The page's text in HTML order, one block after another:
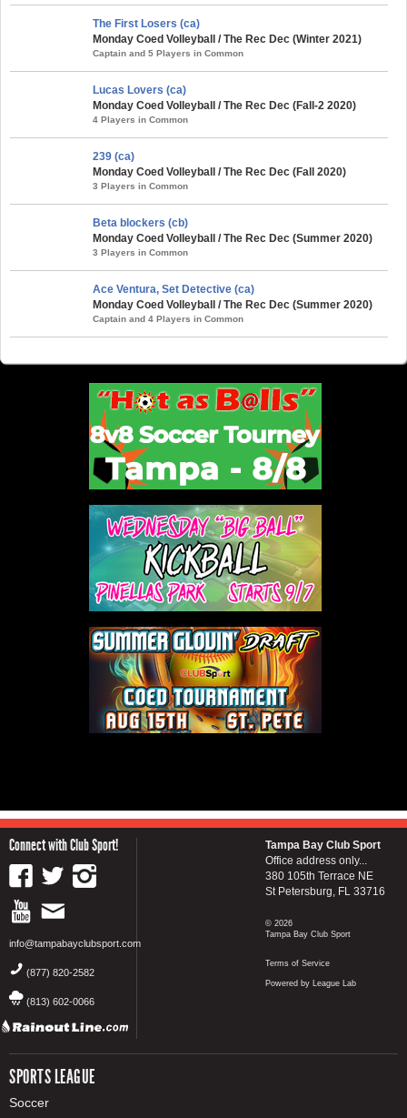
The First Losers (ca)
Monday Coed Volleyball / The Rec Dec (Winter 2021)
Captain and 5 Players in Common
Lucas Lovers (ca)
Monday Coed Volleyball / The Rec Dec (Fall-2 2020)
4 Players in Common
239 (ca)
Monday Coed Volleyball / The Rec Dec (Fall 2020)
3 Players in Common
Beta blockers (cb)
Monday Coed Volleyball / The Rec Dec (Summer 2020)
3 Players in Common
Ace Ventura, Set Detective (ca)
Monday Coed Volleyball / The Rec Dec (Summer 2020)
Captain and 4 Players in Common
Connect with Club Sport!
info@tampabayclubsport.com
(877) 820-2582
(813) 602-0066
SPORTS LEAGUE
Soccer
Tampa Bay Club Sport
Office address only...
380 105th Terrace NE
St Petersburg, FL 33716
© 2026
Tampa Bay Club Sport
Terms of Service
Powered by League Lab